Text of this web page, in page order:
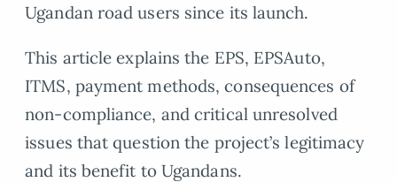
Ugandan road users since its launch.
This article explains the EPS, EPSAuto,
ITMS, payment methods, consequences of
non-compliance, and critical unresolved
issues that question the project’s legitimacy
and its benefit to Ugandans.